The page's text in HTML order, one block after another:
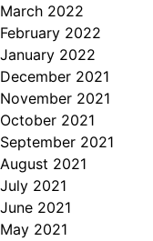
March 2022
February 2022
January 2022
December 2021
November 2021
October 2021
September 2021
August 2021
July 2021
June 2021
May 2021